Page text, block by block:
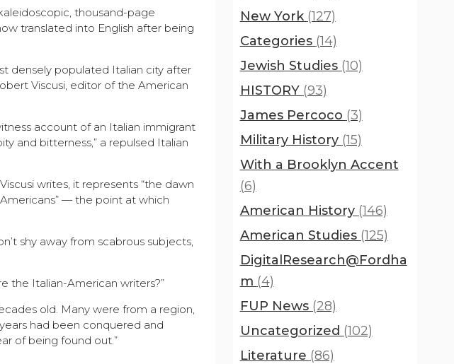
thousand-page
translated into English after being
densely populated Italian city after
Viscusi, editor of the American
account of an Italian immigrant
and bitterness,” a repulsed Italian
writes, it represents “the dawn
— the point at which
shy away from scabrous subjects,
the Italian-American writers?”
old. Many were from a region,
had been conquered and
of being found out.”
New York (127)
Categories (14)
Jewish Studies (10)
HISTORY (93)
James Percoco (3)
Military History (15)
With a Brooklyn Accent
(6)
American History (146)
American Studies (125)
DigitalResearch@Fordha
m (4)
FUP News (28)
Uncategorized (102)
Literature (86)